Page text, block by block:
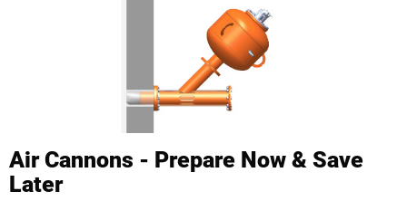
Air Cannons - Prepare Now & Save
Later